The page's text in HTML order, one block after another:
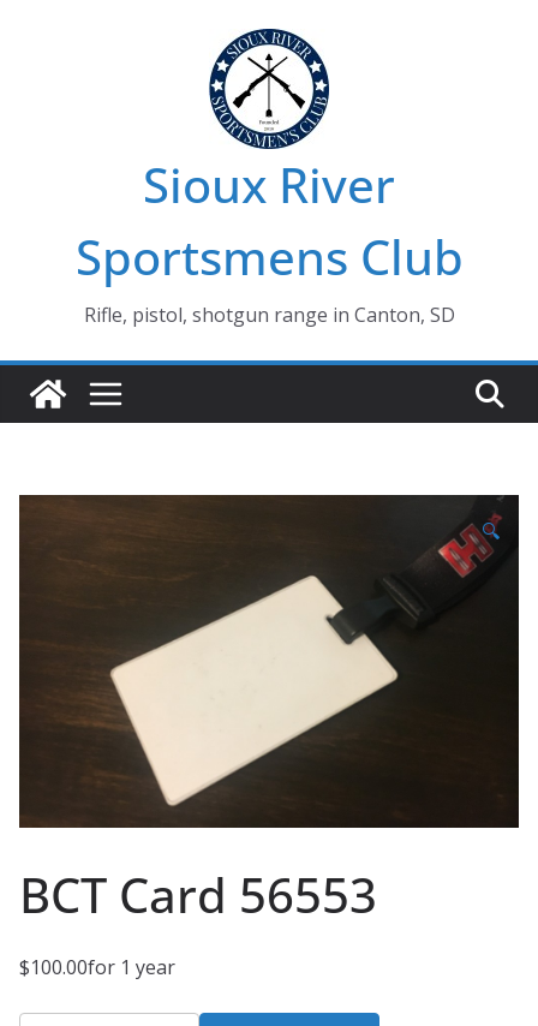
Sioux River
Sportsmens Club
Rifle, pistol, shotgun range in Canton, SD
🔍
BCT Card 56553
$100.00for 1 year